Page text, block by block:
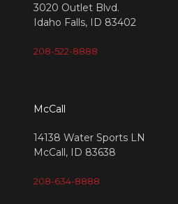
3020 Outlet Blvd.
Idaho Falls, ID 83402
208-522-8888
McCall
14138 Water Sports LN
McCall, ID 83638
208-634-8888